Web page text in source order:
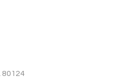
80124